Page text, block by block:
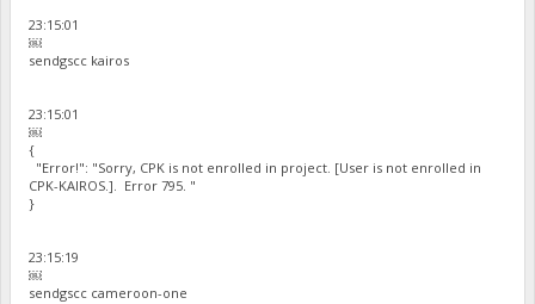
23:15:01
￼
sendgscc kairos
23:15:01
￼
{
"Error!": "Sorry, CPK is not enrolled in project. [User is not enrolled in
CPK-KAIROS.]. Error 795. "
}
23:15:19
￼
sendgscc cameroon-one